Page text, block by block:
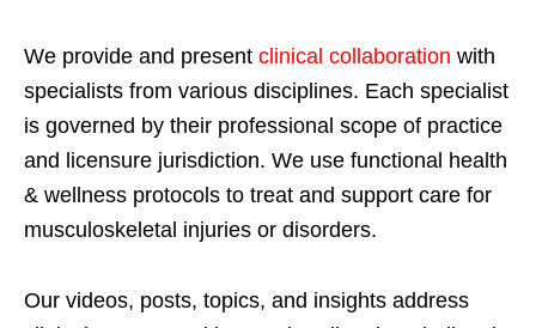
We provide and present clinical collaboration with
specialists from various disciplines. Each specialist
is governed by their professional scope of practice
and licensure jurisdiction. We use functional health
& wellness protocols to treat and support care for
musculoskeletal injuries or disorders.
Our videos, posts, topics, and insights address